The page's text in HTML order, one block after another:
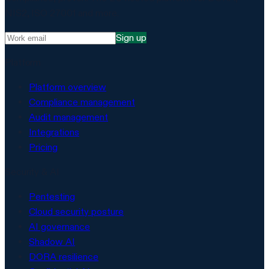
Sign up
Platform overview
Compliance management
Audit management
Integrations
Pricing
Pentesting
Cloud security posture
AI governance
Shadow AI
DORA resilience